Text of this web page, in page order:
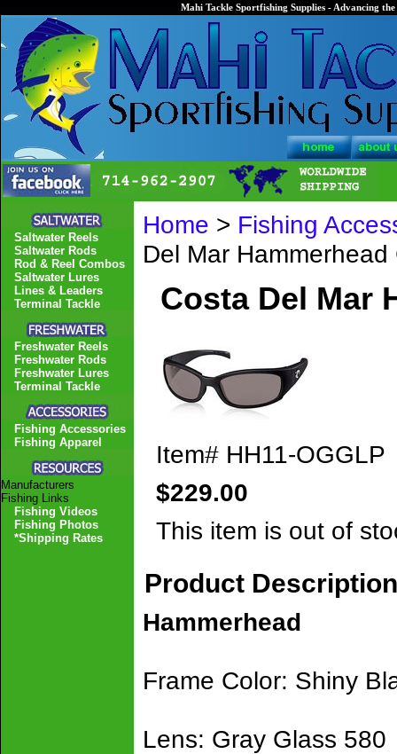
Mahi Tackle Sportfishing Supplies - Advancing
Home > Fishing
Del Mar
Costa Del Mar
Item# HH11-OGGLP
$229.00
This item is out of
Product Description
Hammerhead
Frame Color: Shiny
Lens: Gray Glass 580
Saltwater Reels
Saltwater Rods
Rod & Reel Combos
Saltwater Lures
Lines & Leaders
Terminal Tackle
Freshwater Reels
Freshwater Rods
Freshwater Lures
Terminal Tackle
Fishing Accessories
Fishing Apparel
Manufacturers
Fishing Links
Fishing Videos
Fishing Photos
*Shipping Rates